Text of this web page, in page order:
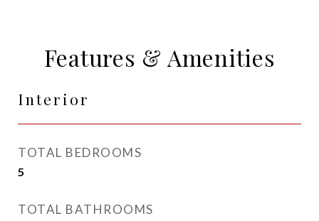
Features & Amenities
Interior
TOTAL BEDROOMS
5
TOTAL BATHROOMS